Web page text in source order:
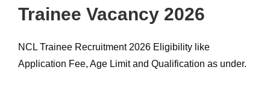
Trainee Vacancy 2026
NCL Trainee Recruitment 2026 Eligibility like
Application Fee, Age Limit and Qualification as under.